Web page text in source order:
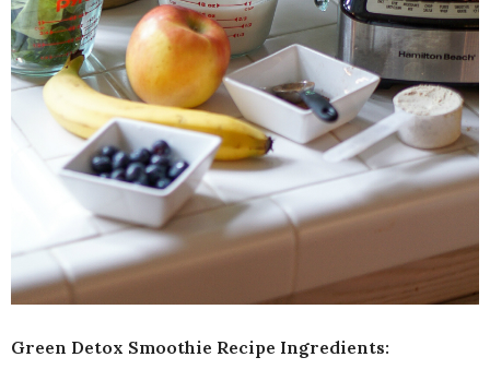
Green Detox Smoothie Recipe Ingredients: